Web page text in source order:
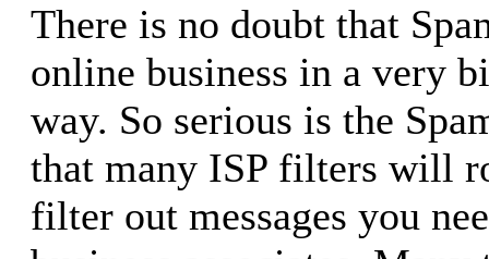
There is no doubt that
online business in a very
way. So serious is the
that many ISP filters will
filter out messages you